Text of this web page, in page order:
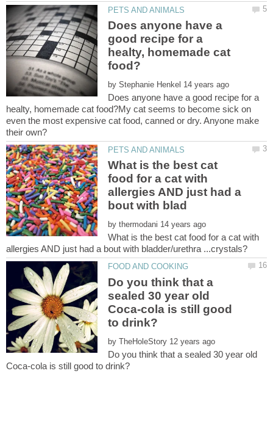
Does anyone have a
good recipe for a
healty, homemade cat
by
Does anyone have a good recipe for a
healty, homemade cat food?My cat seems to become sick on
even the most expensive cat food, canned or dry. Anyone make
What is the best cat
food for a cat with
allergies AND just had a
by
What is the best cat food for a cat with
Do you think that a
sealed 30 year old
Coca-cola is still good
by
Do you think that a sealed 30 year old